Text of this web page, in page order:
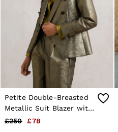
Petite Double-Breasted
Metallic Suit Blazer with
Cotton in Gold
£250 £78